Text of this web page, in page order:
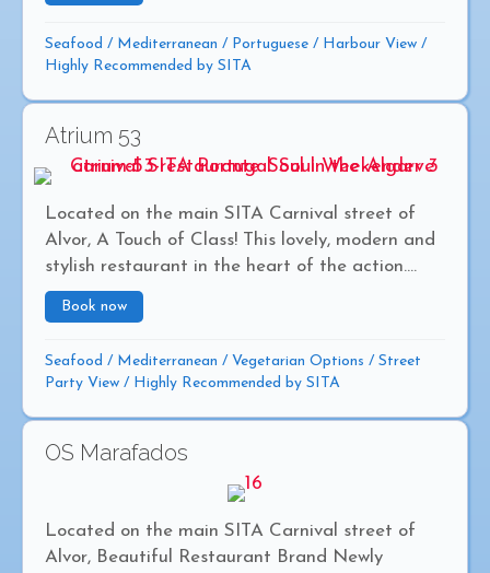
Seafood / Mediterranean / Portuguese / Harbour View /
Highly Recommended by SITA
Atrium 53
Located on the main SITA Carnival street of
Alvor, A Touch of Class! This lovely, modern and
stylish restaurant in the heart of the action....
Book now
Seafood / Mediterranean / Vegetarian Options / Street
Party View / Highly Recommended by SITA
OS Marafados
Located on the main SITA Carnival street of
Alvor, Beautiful Restaurant Brand Newly